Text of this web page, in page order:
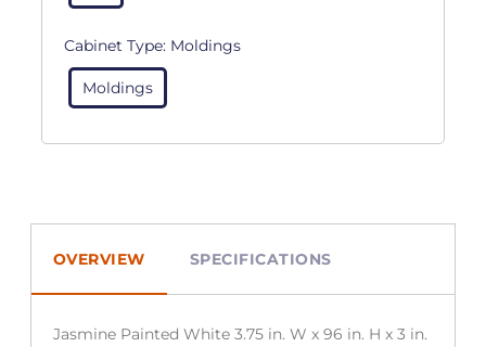
Cabinet Type: Moldings
Moldings
OVERVIEW SPECIFICATIONS
Jasmine Painted White 3.75 in. W x 96 in. H x 3 in.